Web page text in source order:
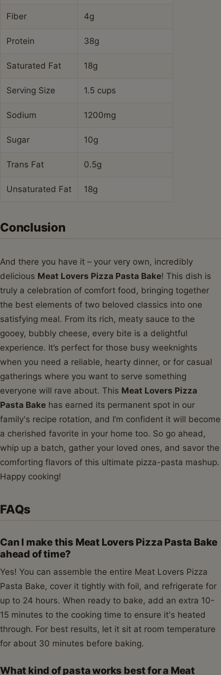
Fiber 4g
Protein 38g
Saturated Fat 18g
Serving Size 1.5 cups
Sodium 1200mg
Sugar 10g
Trans Fat 0.5g
Unsaturated Fat 18g
Conclusion
And there you have it – your very own, incredibly
delicious Meat Lovers Pizza Pasta Bake! This dish is
truly a celebration of comfort food, bringing together
the best elements of two beloved classics into one
satisfying meal. From its rich, meaty sauce to the
gooey, bubbly cheese, every bite is a delightful
experience. It’s perfect for those busy weeknights
when you need a reliable, hearty dinner, or for casual
gatherings where you want to serve something
everyone will rave about. This Meat Lovers Pizza
Pasta Bake has earned its permanent spot in our
family's recipe rotation, and I’m confident it will become
a cherished favorite in your home too. So go ahead,
whip up a batch, gather your loved ones, and savor the
comforting flavors of this ultimate pizza-pasta mashup.
Happy cooking!
FAQs
Can I make this Meat Lovers Pizza Pasta Bake
ahead of time?
Yes! You can assemble the entire Meat Lovers Pizza
Pasta Bake, cover it tightly with foil, and refrigerate for
up to 24 hours. When ready to bake, add an extra 10-
15 minutes to the cooking time to ensure it's heated
through. For best results, let it sit at room temperature
for about 30 minutes before baking.
What kind of pasta works best for a Meat